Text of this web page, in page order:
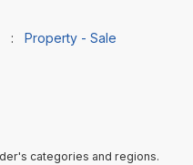
: Property - Sale
categories and regions.